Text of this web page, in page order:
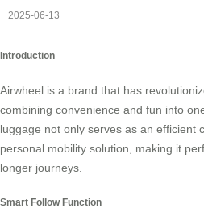
2025-06-13
Introduction
Airwheel is a brand that has
combining convenience and fun into
luggage not only serves as an efficient
personal mobility solution, making it
longer journeys.
Smart Follow Function